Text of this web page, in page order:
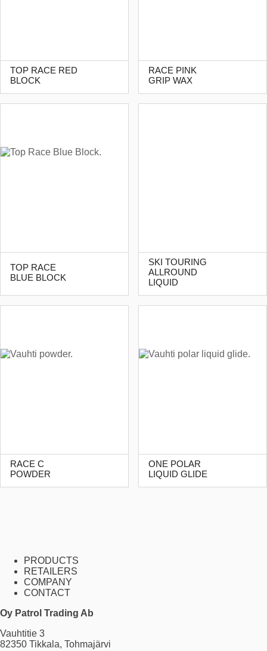
TOP RACE RED
BLOCK
RACE PINK
GRIP WAX
TOP RACE
BLUE BLOCK
SKI TOURING
ALLROUND
LIQUID
RACE C
POWDER
ONE POLAR
LIQUID GLIDE
PRODUCTS
RETAILERS
COMPANY
CONTACT
Oy Patrol Trading Ab
Vauhtitie 3
82350 Tikkala, Tohmajärvi